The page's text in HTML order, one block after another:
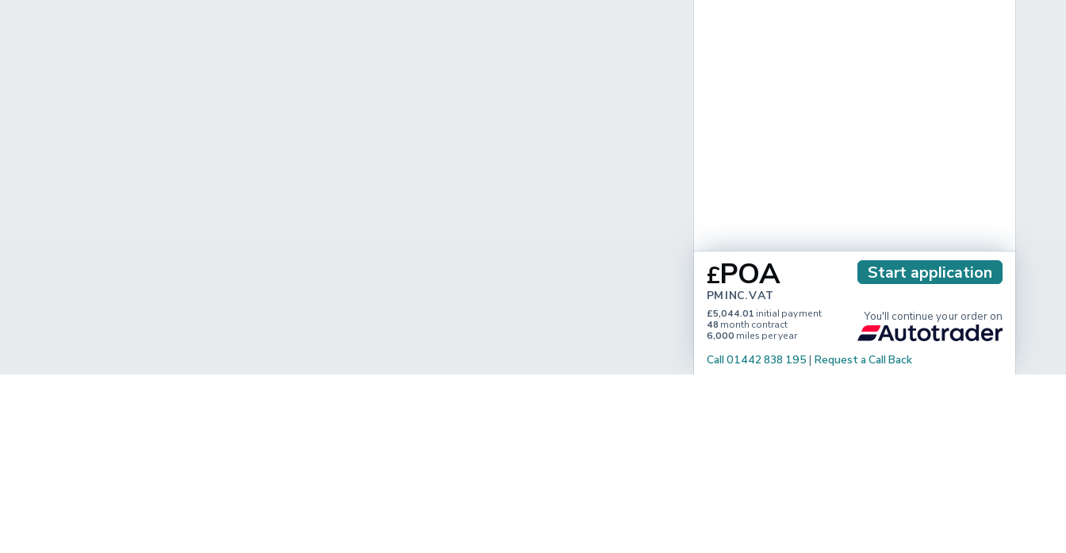
£POA
PM INC. VAT
Start application
£5,044.01 initial payment
48 month contract
6,000 miles per year
You'll continue your order on
Call 01442 838 195 | Request a Call Back